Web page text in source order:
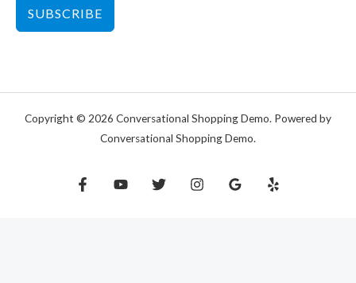
SUBSCRIBE
Copyright © 2026 Conversational Shopping Demo. Powered by
Conversational Shopping Demo.